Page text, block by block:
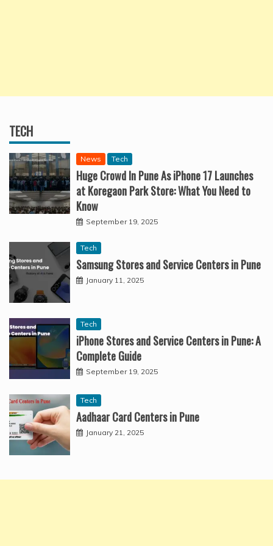
TECH
News Tech
Huge Crowd In Pune As iPhone 17 Launches
at Koregaon Park Store: What You Need to
Know
September 19, 2025
Tech
Samsung Stores and Service Centers in Pune
January 11, 2025
Tech
iPhone Stores and Service Centers in Pune: A
Complete Guide
September 19, 2025
Tech
Aadhaar Card Centers in Pune
January 21, 2025